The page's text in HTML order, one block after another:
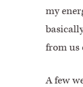
my
from us
A few